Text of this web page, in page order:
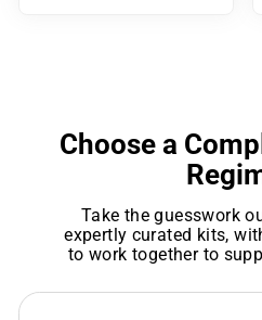
Choose a
Take the guesswork
expertly curated kits,
to work together to